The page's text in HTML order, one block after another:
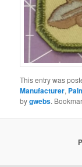
This entry was
Manufacturer,
bygwebs.